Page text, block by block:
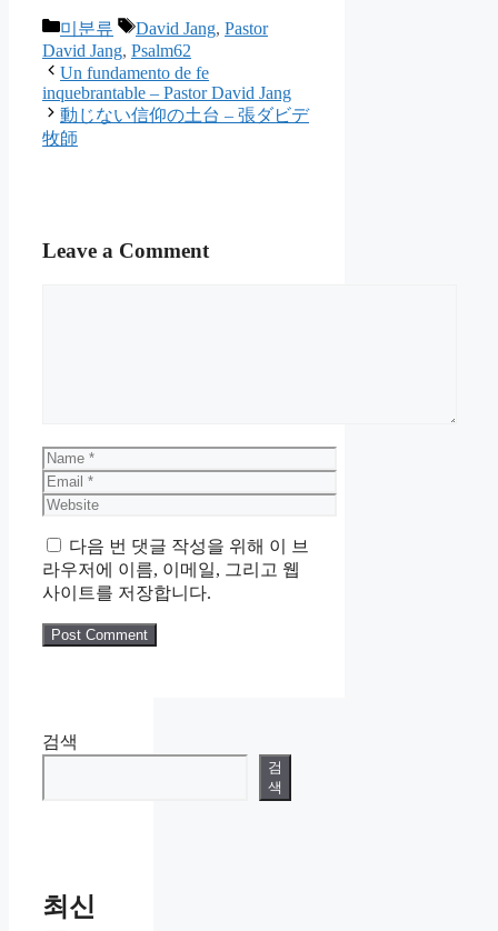
Categories
미분류 Tags
David Jang, Pastor
David Jang, Psalm62
Un fundamento de fe
inquebrantable – Pastor David Jang
動じない信仰の土台 – 張ダビデ
牧師
Leave a Comment
Name
Email
Website
다음 번 댓글 작성을 위해 이 브
라우저에 이름, 이메일, 그리고 웹
사이트를 저장합니다.
검색
검
색
최신